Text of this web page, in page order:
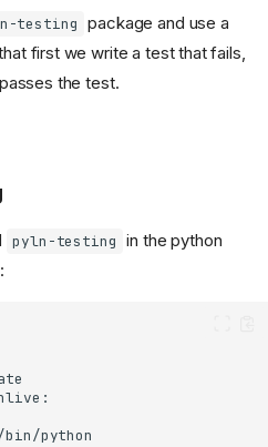
testing package and use a
first we write a test that fails,
the test.
pyln-testing in the python